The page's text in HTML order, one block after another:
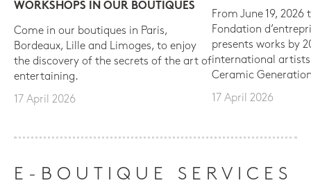
WORKSHOPS IN OUR BOUTIQUES
Come in our boutiques in Paris,
Bordeaux, Lille and Limoges, to enjoy
the discovery of the secrets of the art of
entertaining.
17 April 2026
From June 19, 2026
Fondation
presents works by
international
Ceramic
17 April 2026
E-BOUTIQUE SERVICES